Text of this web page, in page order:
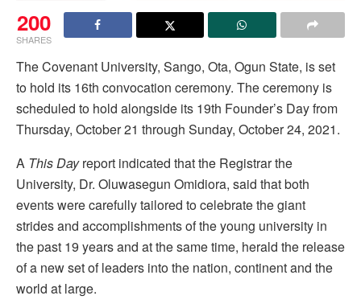
200
SHARES
The Covenant University, Sango, Ota, Ogun State, is set
to hold its 16th convocation ceremony. The ceremony is
scheduled to hold alongside its 19th Founder’s Day from
Thursday, October 21 through Sunday, October 24, 2021.
A This Dayreport indicated that the Registrar the
University, Dr. Oluwasegun Omidiora, said that both
events were carefully tailored to celebrate the giant
strides and accomplishments of the young university in
the past 19 years and at the same time, herald the release
of a new set of leaders into the nation, continent and the
world at large.